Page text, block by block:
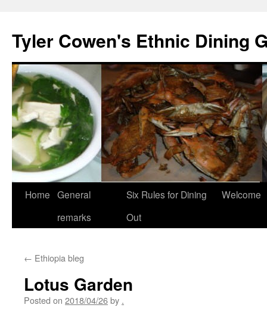
content
Tyler Cowen's Ethnic Dining
Home General
remarks
Six Rules for Dining
Out
Welcome
← Ethiopia bleg
Lotus Garden
Posted on 2018/04/26by .